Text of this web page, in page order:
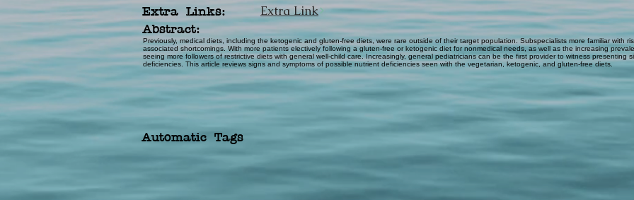
Extra Links: Extra Link
Abstract:
Previously, medical diets, including the ketogenic and gluten-free diets, were rare outside of their target population. Subspecialists more familiar with
associated shortcomings. With more patients electively following a gluten-free or ketogenic diet for nonmedical needs, as well as the increasing
seeing more followers of restrictive diets with general well-child care. Increasingly, general pediatricians can be the first provider to witness presenting
deficiencies. This article reviews signs and symptoms of possible nutrient deficiencies seen with the vegetarian, ketogenic, and gluten-free diets.
Automatic Tags